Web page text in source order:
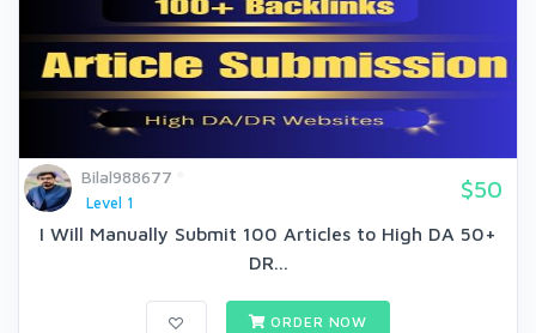
Bilal988677
Level 1
$50
I Will Manually Submit 100 Articles to High DA 50+
DR...
ORDER NOW